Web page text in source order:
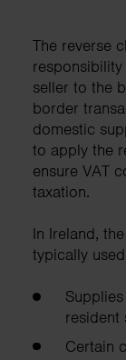
The reverse
seller to the
border
domestic
to apply the
ensure VAT
taxation.
In Ireland,
typically
resident
Certain